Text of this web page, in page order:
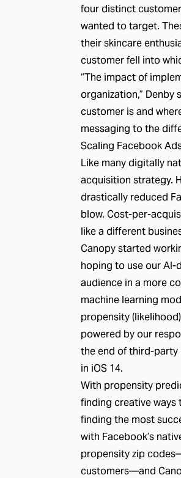
four distinct
wanted to target.
their skincare
customer fell into
“The impact of
organization,” Denby
customer is and
messaging to the
Scaling Facebook
Like many digitally
acquisition strategy.
drastically reduced
blow. Cost-per-
like a different
Canopy started
hoping to use our
audience in a more
machine learning
propensity
powered by our
the end of third-
in iOS 14.
With propensity
finding creative ways
finding the most
with Facebook’s
propensity zip
customers—and